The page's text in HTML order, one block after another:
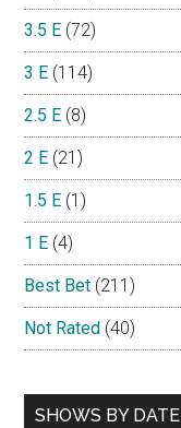
3.5 E (72)
3 E (114)
2.5 E (8)
2 E (21)
1.5 E (1)
1 E (4)
Best Bet (211)
Not Rated (40)
SHOWS BY DATE